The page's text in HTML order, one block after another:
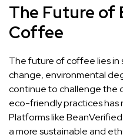
The Future of
Coffee
The future of coffee lies in
change, environmental
continue to challenge the
eco-friendly practices has
Platforms like
a more sustainable and